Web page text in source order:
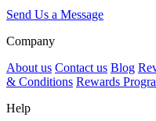
Send Us a Message
Company
About us Contact us Blog
& Conditions Rewards
Help